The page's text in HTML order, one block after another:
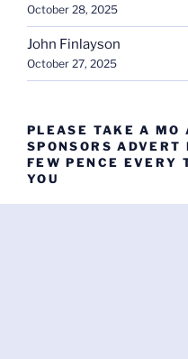
October 28, 2025
John Finlayson
October 27, 2025
PLEASE TAKE A MO
SPONSORS ADVERT
FEW PENCE EVERY
YOU